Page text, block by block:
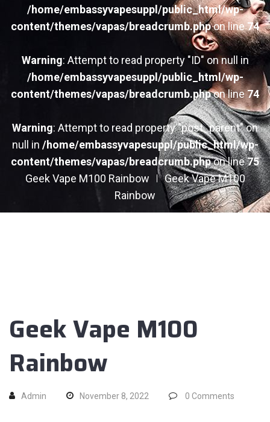
/home/embassyvapesuppl/public_html/wp-
content/themes/vapas/breadcrumb.phpon line74
Warning: Attempt to read property "ID" on null in
/home/embassyvapesuppl/public_html/wp-
content/themes/vapas/breadcrumb.phpon line74
Warning: Attempt to read property "post_parent" on
null in /home/embassyvapesuppl/public_html/wp-
content/themes/vapas/breadcrumb.phpon line75
Geek Vape M100 Rainbow
Geek Vape M100
Rainbow
Geek Vape M100
Rainbow
Admin November 8, 2022 0 Comments